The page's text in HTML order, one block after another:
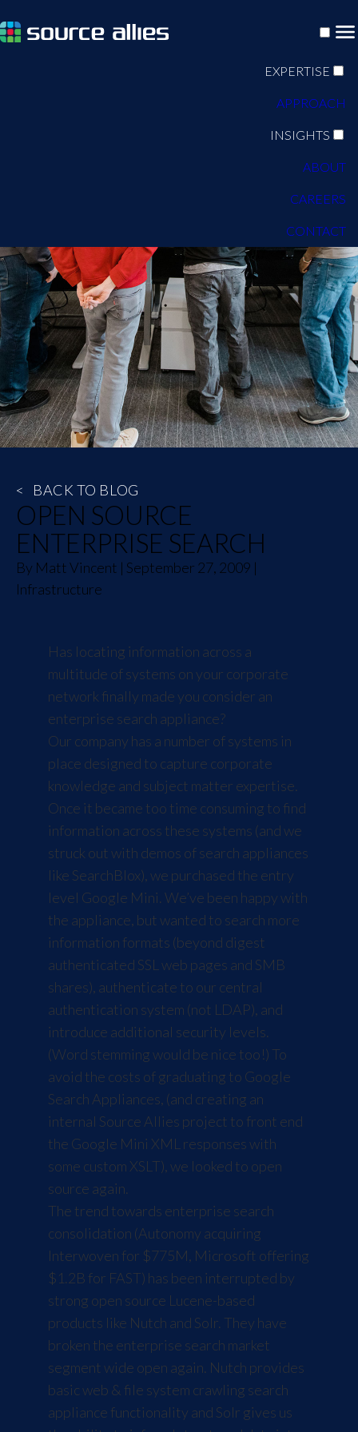
EXPERTISE
APPROACH
INSIGHTS
ABOUT
CAREERS
CONTACT
< BACK TO BLOG
OPEN SOURCE
ENTERPRISE SEARCH
By Matt Vincent | September 27, 2009 |
Infrastructure
Has locating information across a
multitude of systems on your corporate
network finally made you consider an
enterprise search appliance?
Our company has a number of systems in
place designed to capture corporate
knowledge and subject matter expertise.
Once it became too time consuming to find
information across these systems (and we
struck out with demos of search appliances
like SearchBlox), we purchased the entry
level Google Mini. We’ve been happy with
the appliance, but wanted to search more
information formats (beyond digest
authenticated SSL web pages and SMB
shares), authenticate to our central
authentication system (not LDAP), and
introduce additional security levels.
(Word stemmingwould be nice too!) To
avoid the costs of graduating to Google
Search Appliances, (and creating an
internal Source Allies project to front end
the Google Mini XML responseswith
some custom XSLT), we looked to open
source again.
The trend towards enterprise search
consolidation (Autonomy acquiring
Interwoven for $775M, Microsoft offering
$1.2B for FAST) has been interrupted by
strong open source Lucene-based
products like Nutch and Solr. They have
broken the enterprise search market
segment wide open again. Nutch provides
basic web & file system crawling search
appliance functionality and Solr gives us